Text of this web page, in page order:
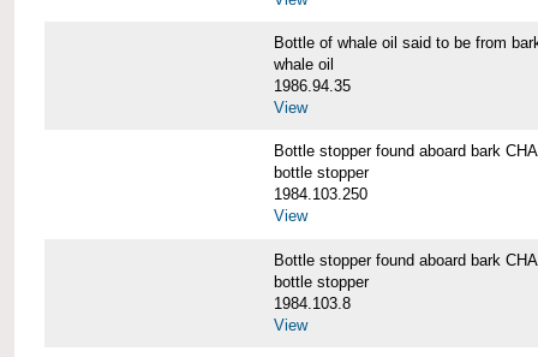
Bottle of whale oil said to be from
whale oil
1986.94.35
View
Bottle stopper found aboard bark
bottle stopper
1984.103.250
View
Bottle stopper found aboard bark
bottle stopper
1984.103.8
View